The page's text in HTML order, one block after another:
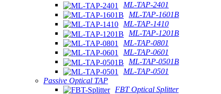
ML-TAP-2401
ML-TAP-1601B
ML-TAP-1410
ML-TAP-1201B
ML-TAP-0801
ML-TAP-0601
ML-TAP-0501B
ML-TAP-0501
Passive Optical TAP
FBT Optical Splitter